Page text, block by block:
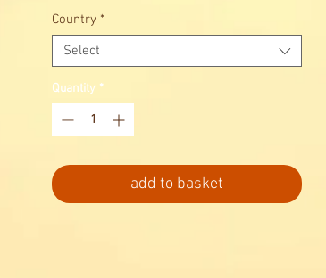
Country *
Select
Quantity *
add to basket